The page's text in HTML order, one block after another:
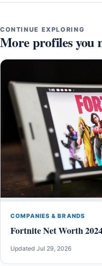
CONTINUE EXPLORING
More profiles you
COMPANIES & BRANDS
Fortnite Net Worth
Updated Jul 29, 2026